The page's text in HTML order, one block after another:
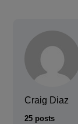
Craig Diaz
25 posts